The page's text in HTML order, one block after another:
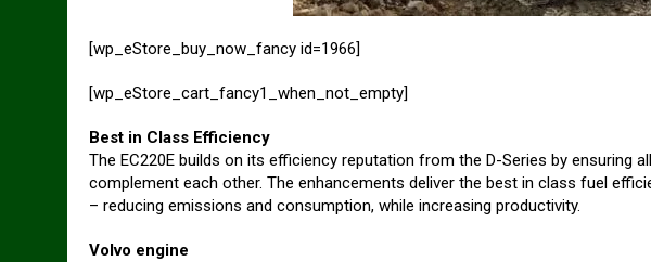
[wp_eStore_buy_now_fancy id=1966]
[wp_eStore_cart_fancy1_when_not_empty]
Best in Class Efficiency
The EC220E builds on its efficiency reputation from the D-Series by ensuring
complement each other. The enhancements deliver the best in class fuel
– reducing emissions and consumption, while increasing productivity.
Volvo engine